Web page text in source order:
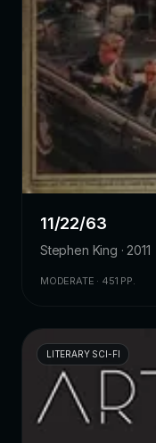
11/22/63
Stephen King · 2011
MODERATE · 451 PP.
LITERARY SCI-FI